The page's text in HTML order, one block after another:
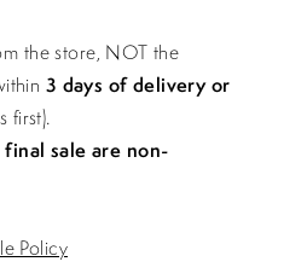
the store, NOT the
3 days of delivery or
first).
sale are non-
Policy